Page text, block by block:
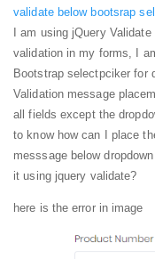
validate below bootsrap
I am using jQuery
validation in my forms, I
Bootstrap selectpciker for
Validation message
all fields except the
to know how can I place
messsage below
it using jquery validate?
here is the error in image